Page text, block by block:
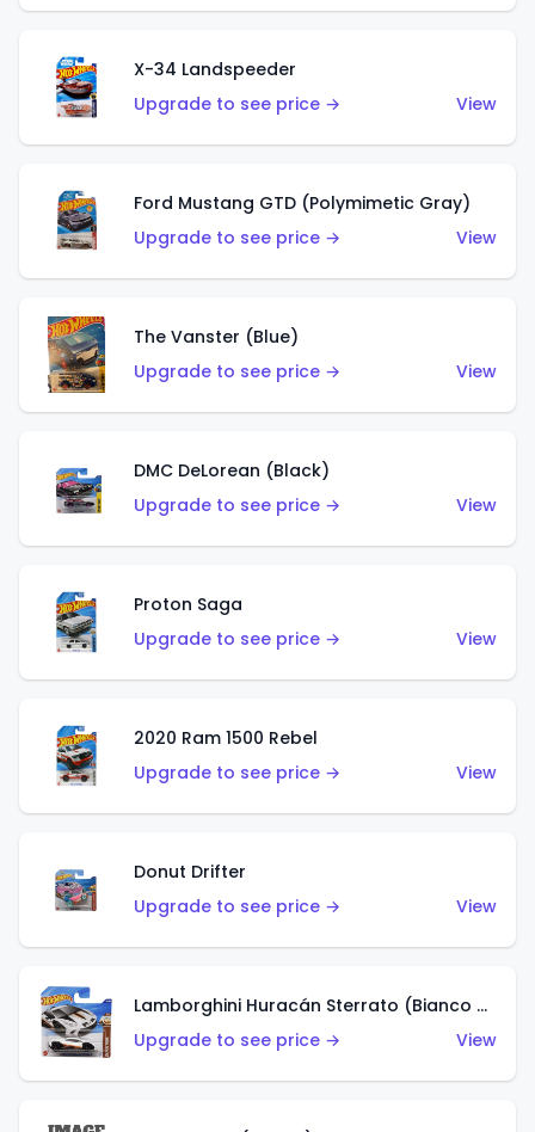
X-34 Landspeeder
Upgrade to see price →
View
Ford Mustang GTD (Polymimetic Gray)
Upgrade to see price →
View
The Vanster (Blue)
Upgrade to see price →
View
DMC DeLorean (Black)
Upgrade to see price →
View
Proton Saga
Upgrade to see price →
View
2020 Ram 1500 Rebel
Upgrade to see price →
View
Donut Drifter
Upgrade to see price →
View
Lamborghini Huracán Sterrato (Bianco Asopo)
Upgrade to see price →
View